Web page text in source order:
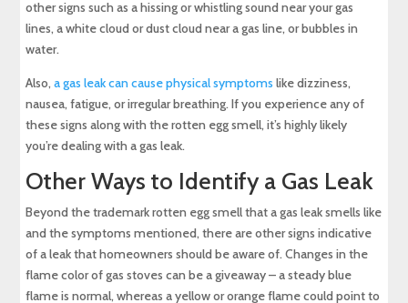
other signs such as a hissing or whistling sound near your gas
lines, a white cloud or dust cloud near a gas line, or bubbles in
water.
Also,a gas leak can cause physical symptoms like dizziness,
nausea, fatigue, or irregular breathing. If you experience any of
these signs along with the rotten egg smell, it’s highly likely
you’re dealing with a gas leak.
Other Ways to Identify a Gas Leak
Beyond the trademark rotten egg smell that a gas leak smells like
and the symptoms mentioned, there are other signs indicative
of a leak that homeowners should be aware of. Changes in the
flame color of gas stoves can be a giveaway – a steady blue
flame is normal, whereas a yellow or orange flame could point to